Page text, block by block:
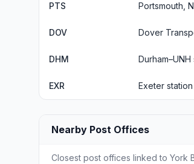
PTS Portsmouth,
DOV Dover
DHM Durham–UNH
EXR Exeter station
Nearby Post Offices
Closest post offices linked to York